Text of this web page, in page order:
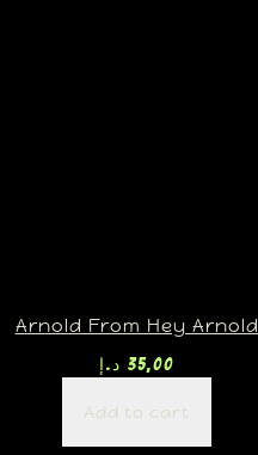
Arnold From Hey Arnold
35,00 د.إ
Add to cart